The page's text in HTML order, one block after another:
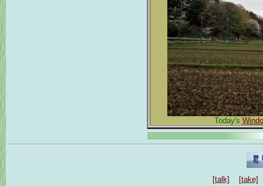
Today's
[talk] [take]